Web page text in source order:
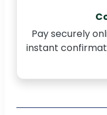
Pay securely
instant